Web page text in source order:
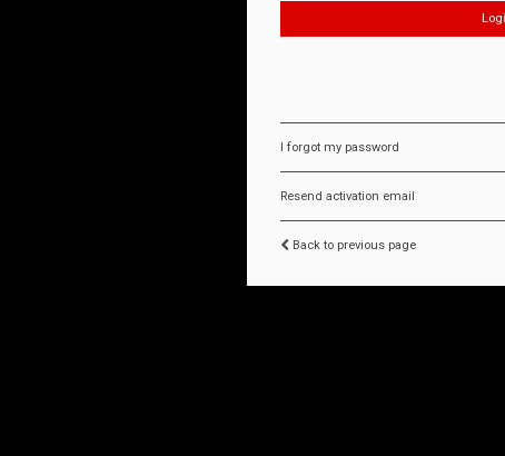
I forgot my password
Resend activation email
Back to previous page